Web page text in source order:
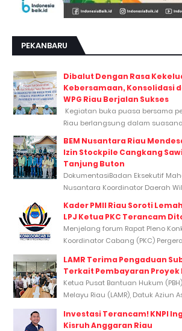
PEKANBARU
Dibalut Dengan Rasa
Kebersamaan, Konsolidasi
WPG Riau Berjalan Sukses
Kegiatan buka puasa bersama
Riau berlangsung dalam
BEM Nusantara Riau
Izin Stockpile Cangkang
Tanjung Buton
DokumentasiBadan Eksekutif
Nusantara Koordinator Daerah
Kader PMII Riau Soroti
LPJ Ketua PKC Terancam
Menjelang forum Rapat Pleno
Koordinator Cabang (PKC)
LAMR Terima Pengaduan
Terkait Pembayaran Proyek
Ketua Pusat Bantuan Hukum
Melayu Riau (LAMR), Datuk Aziun
Investasi Terancam! KNPI
Kisruh Anggaran Riau